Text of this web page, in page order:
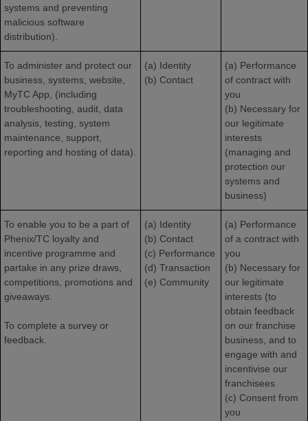
systems and preventing
malicious software
distribution).
To administer and protect our
business, systems, website,
MyTC App, (including
troubleshooting, audit, data
analysis, testing, system
maintenance, support,
reporting and hosting of data).
(a) Identity
(b) Contact
(a) Performance
of contract with
you
(b) Necessary for
our legitimate
interests
(managing and
protection our
systems and
business)
To enable you to be a part of
Phenix/TC loyalty and
incentive programme and
partake in any prize draws,
competitions, promotions and
giveaways.
To complete a survey or
feedback.
(a) Identity
(b) Contact
(c) Performance
(d) Transaction
(e) Community
(a) Performance
of a contract with
you
(b) Necessary for
our legitimate
interests (to
obtain feedback
on our franchise
business, and to
engage with and
incentivise our
franchisees
(c) Consent from
you